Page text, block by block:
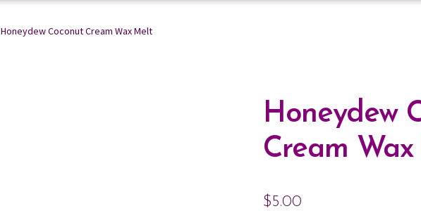
Honeydew Coconut Cream Wax Melt
Honeydew
Cream
$5.00